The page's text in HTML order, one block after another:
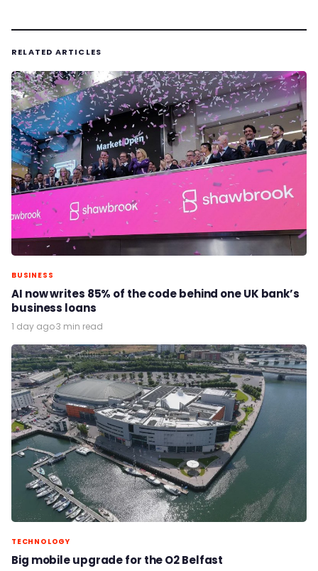
RELATED ARTICLES
BUSINESS
AI now writes 85% of the code behind one UK bank’s
business loans
1 day ago·3 min read
TECHNOLOGY
Big mobile upgrade for the O2 Belfast